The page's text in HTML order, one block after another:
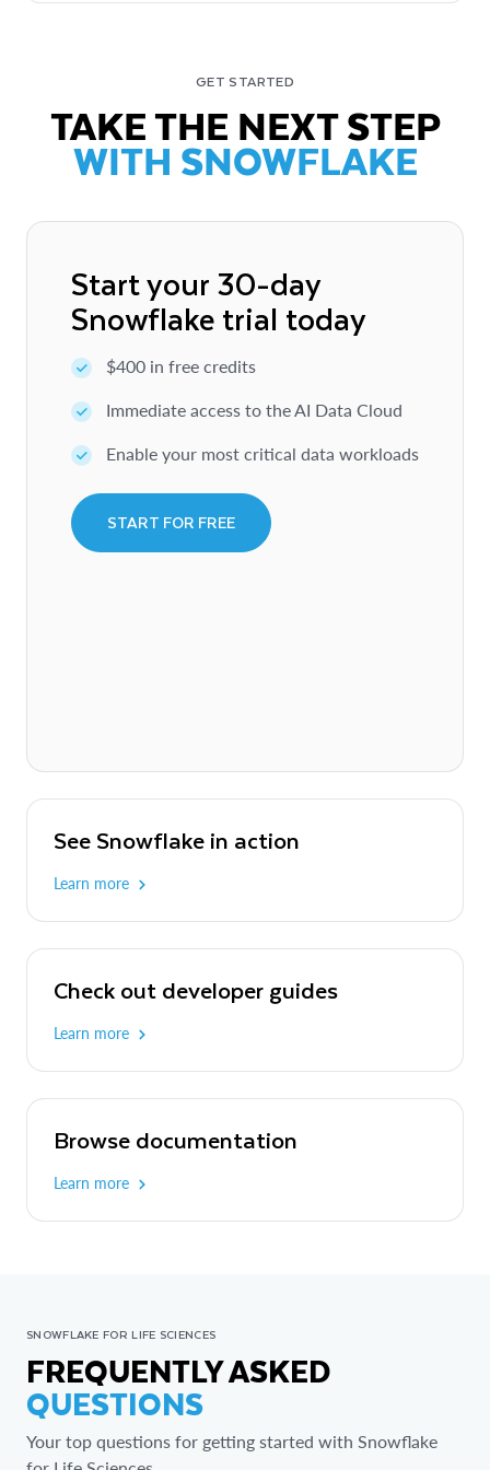
GET STARTED
TAKE THE NEXT STEP
WITH SNOWFLAKE
Start your 30-day
Snowflake trial today
$400 in free credits
Immediate access to the AI Data Cloud
Enable your most critical data workloads
START FOR FREE
See Snowflake in action
Learn more
Check out developer guides
Learn more
Browse documentation
Learn more
SNOWFLAKE FOR LIFE SCIENCES
FREQUENTLY ASKED
QUESTIONS
Your top questions for getting started with Snowflake